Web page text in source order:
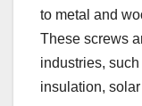
to metal and
These screws
industries,
insulation,